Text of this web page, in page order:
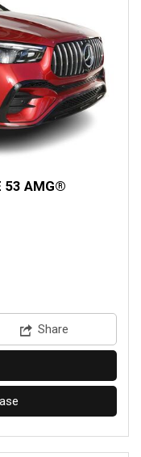
53 AMG®
Share